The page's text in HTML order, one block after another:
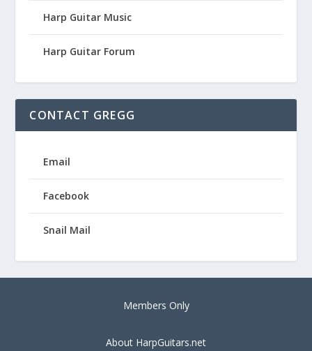
Harp Guitar Music
Harp Guitar Forum
CONTACT GREGG
Email
Facebook
Snail Mail
Members Only
About HarpGuitars.net